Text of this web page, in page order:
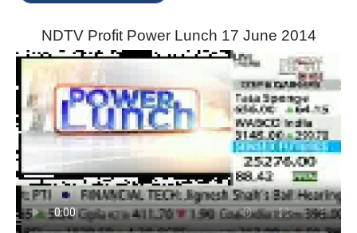
NDTV Profit Power Lunch 17 June 2014